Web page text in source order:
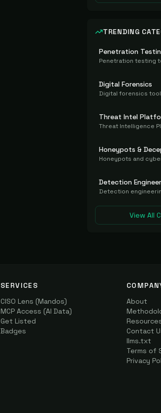
TRENDING
Penetration
Digital Forensics
Threat Intel
Honeypots &
Detection
View All
SERVICES
CISO Lens (Mandos)
MCP Access (AI Data)
Get Listed
Badges
About
Contact
llms.txt
Terms of
Privacy